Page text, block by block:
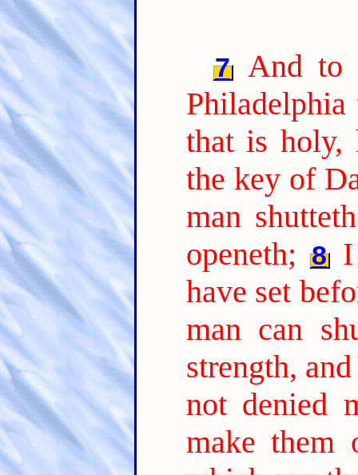
7
And to
that is holy,
the key of
man
openeth; 8
have set
man can
strength,
not denied
make them